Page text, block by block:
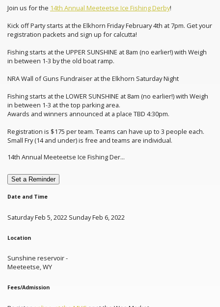
Join us for the 14th Annual Meeteetse Ice Fishing Derby!
Kick off Party starts at the Elkhorn Friday February 4th at 7pm. Get your
registration packets and sign up for calcutta!
Fishing starts at the UPPER SUNSHINE at 8am (no earlier!) with Weigh
in between 1-3 by the old boat ramp.
NRA Wall of Guns Fundraiser at the Elkhorn Saturday Night
Fishing starts at the LOWER SUNSHINE at 8am (no earlier!) with Weigh
in between 1-3 at the top parking area.
Awards and winners announced at a place TBD 4:30pm.
Registration is $175 per team. Teams can have up to 3 people each.
Small Fry (14 and under) is free and teams are individual.
14th Annual Meeteetse Ice Fishing Der...
Set a Reminder
Date and Time
Saturday Feb 5, 2022 Sunday Feb 6, 2022
Location
Sunshine reservoir -
Meeteetse, WY
Fees/Admission